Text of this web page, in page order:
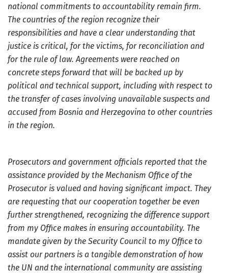
national commitments to accountability remain firm.
The countries of the region recognize their
responsibilities and have a clear understanding that
justice is critical, for the victims, for reconciliation and
for the rule of law. Agreements were reached on
concrete steps forward that will be backed up by
political and technical support, including with respect to
the transfer of cases involving unavailable suspects and
accused from Bosnia and Herzegovina to other countries
in the region.
Prosecutors and government officials reported that the
assistance provided by the Mechanism Office of the
Prosecutor is valued and having significant impact. They
are requesting that our cooperation together be even
further strengthened, recognizing the difference support
from my Office makes in ensuring accountability. The
mandate given by the Security Council to my Office to
assist our partners is a tangible demonstration of how
the UN and the international community are assisting